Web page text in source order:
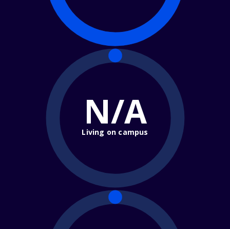
N/A
Living on campus